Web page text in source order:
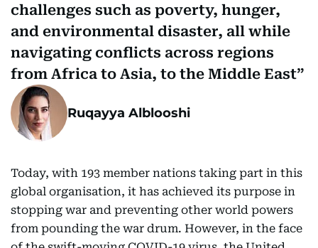
challenges such as poverty, hunger,
and environmental disaster, all while
navigating conflicts across regions
from Africa to Asia, to the Middle East
Ruqayya Alblooshi
Today, with 193 member nations taking part in this
global organisation, it has achieved its purpose in
stopping war and preventing other world powers
from pounding the war drum. However, in the face